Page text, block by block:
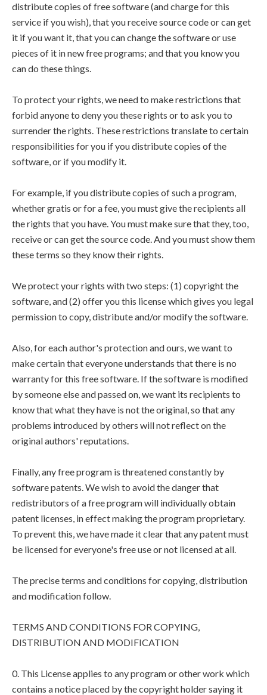
distribute copies of free software (and charge for this
service if you wish), that you receive source code or can get
it if you want it, that you can change the software or use
pieces of it in new free programs; and that you know you
can do these things.
To protect your rights, we need to make restrictions that
forbid anyone to deny you these rights or to ask you to
surrender the rights. These restrictions translate to certain
responsibilities for you if you distribute copies of the
software, or if you modify it.
For example, if you distribute copies of such a program,
whether gratis or for a fee, you must give the recipients all
the rights that you have. You must make sure that they, too,
receive or can get the source code. And you must show them
these terms so they know their rights.
We protect your rights with two steps: (1) copyright the
software, and (2) offer you this license which gives you legal
permission to copy, distribute and/or modify the software.
Also, for each author's protection and ours, we want to
make certain that everyone understands that there is no
warranty for this free software. If the software is modified
by someone else and passed on, we want its recipients to
know that what they have is not the original, so that any
problems introduced by others will not reflect on the
original authors' reputations.
Finally, any free program is threatened constantly by
software patents. We wish to avoid the danger that
redistributors of a free program will individually obtain
patent licenses, in effect making the program proprietary.
To prevent this, we have made it clear that any patent must
be licensed for everyone's free use or not licensed at all.
The precise terms and conditions for copying, distribution
and modification follow.
TERMS AND CONDITIONS FOR COPYING,
DISTRIBUTION AND MODIFICATION
0. This License applies to any program or other work which
contains a notice placed by the copyright holder saying it